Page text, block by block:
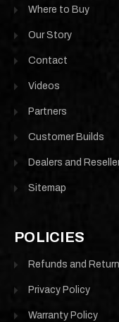
Where to Buy
Our Story
Contact
Videos
Partners
Customer Builds
Dealers and
Sitemap
POLICIES
Refunds and
Privacy Policy
Warranty Policy